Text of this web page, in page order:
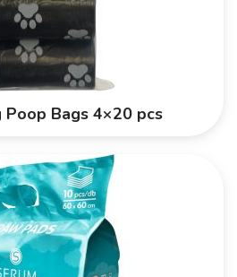
Poop Bags 4×20 pcs